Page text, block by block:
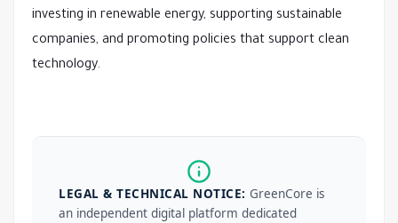
investing in renewable energy, supporting sustainable
companies, and promoting policies that support clean
technology.
LEGAL & TECHNICAL NOTICE: GreenCore is
an independent digital platform dedicated